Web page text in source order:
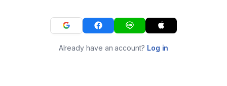
Already have an account? Log in